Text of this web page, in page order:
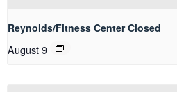
Reynolds/Fitness Center Closed
August 9